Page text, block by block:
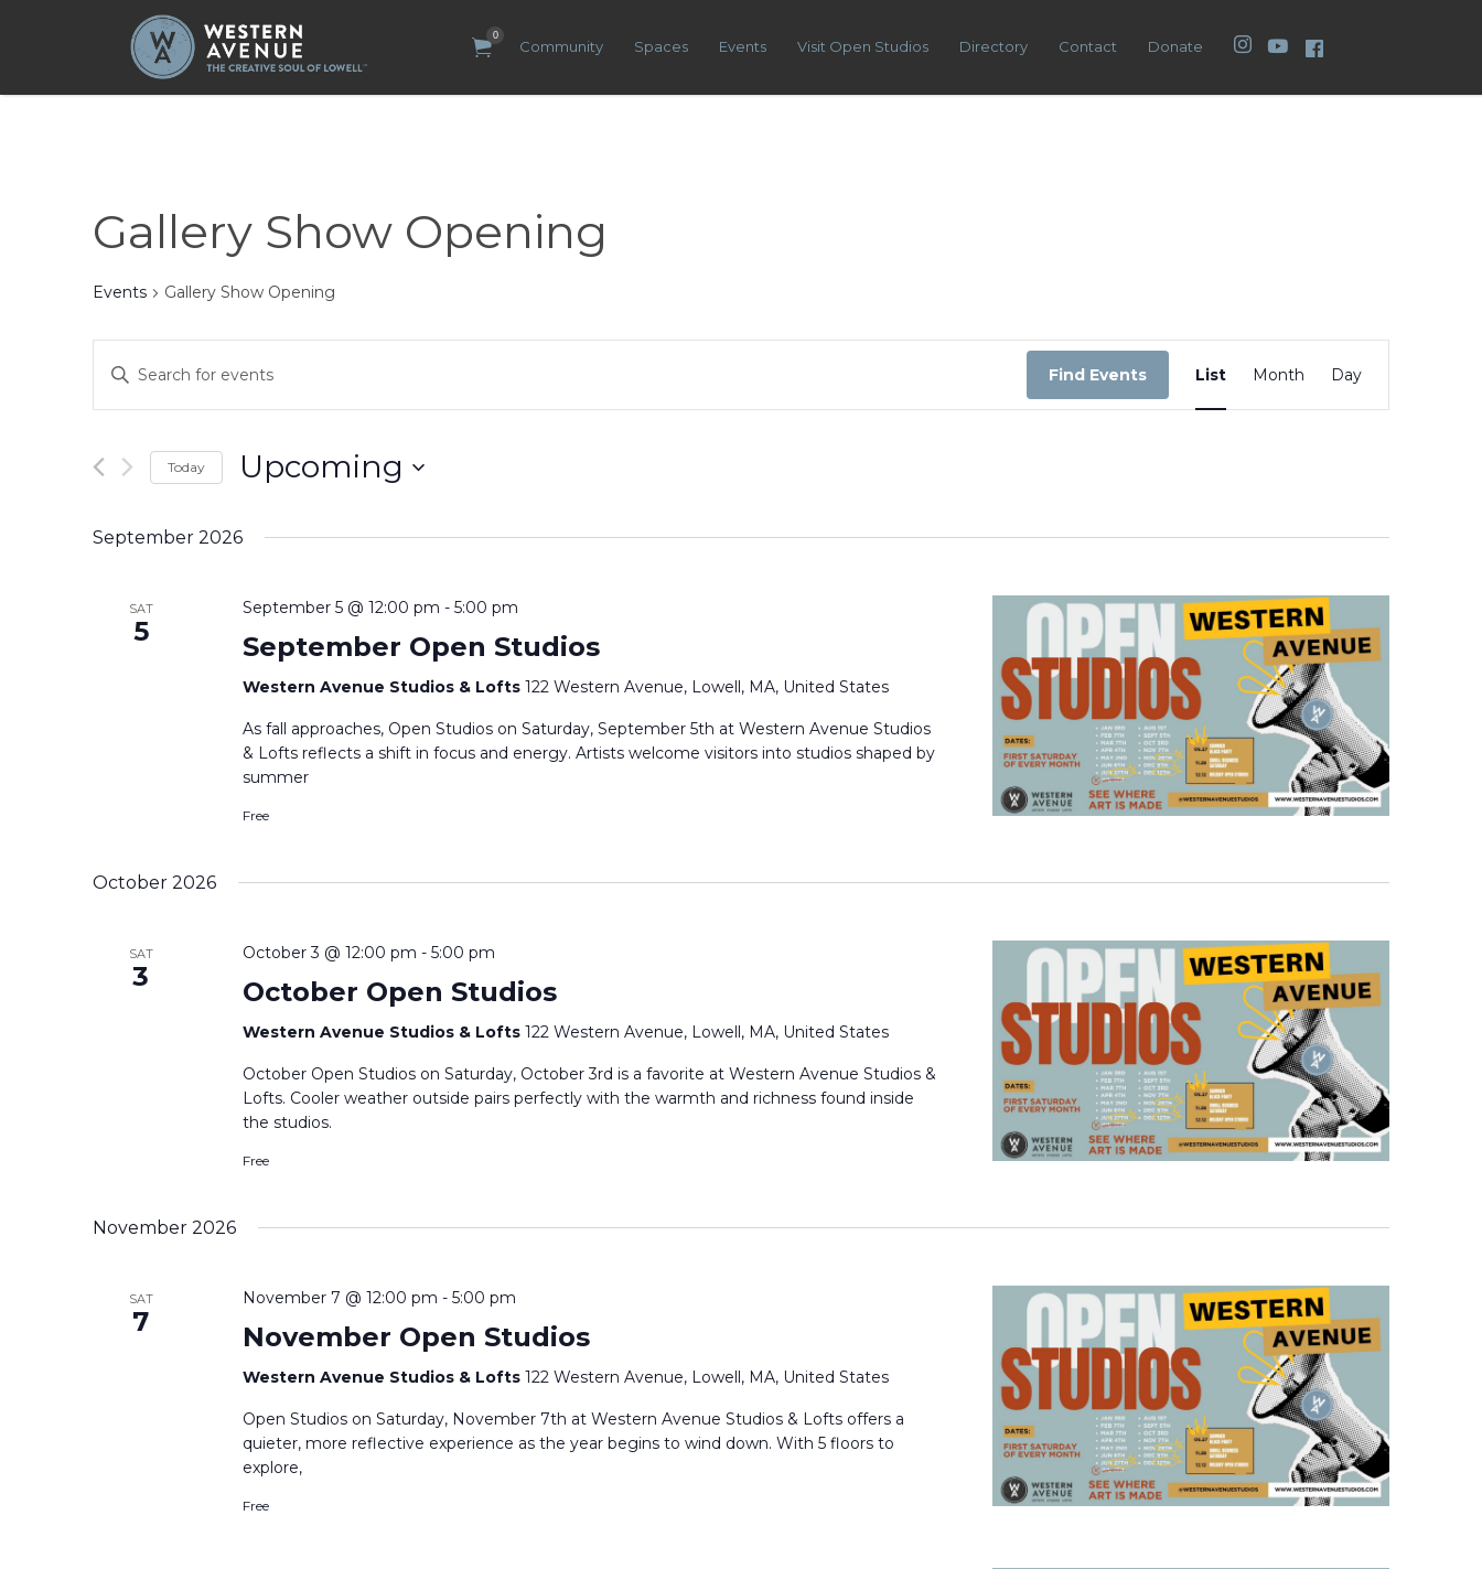
0
Community Spaces Events Visit Open Studios Directory Contact Donate Instagram
YouTube
Search
for:
Gallery Show Opening
Events Gallery Show Opening
Search
and
Navigation
Keyword.
for
Keyword.
Find Events
Views
Navigation
List Month Day
Today Upcoming
September 2026
SAT
5
September 5 @ 12:00 pm - 5:00 pm
September Open Studios
Western Avenue Studios & Lofts 122 Western Avenue, Lowell, MA, United States
As fall approaches, Open Studios on Saturday, September 5th at Western Avenue Studios
& Lofts reflects a shift in focus and energy. Artists welcome visitors into studios shaped by
summer
Free
October 2026
SAT
3
October 3 @ 12:00 pm - 5:00 pm
October Open Studios
Western Avenue Studios & Lofts 122 Western Avenue, Lowell, MA, United States
October Open Studios on Saturday, October 3rd is a favorite at Western Avenue Studios &
Lofts. Cooler weather outside pairs perfectly with the warmth and richness found inside
the studios.
Free
November 2026
SAT
7
November 7 @ 12:00 pm - 5:00 pm
November Open Studios
Western Avenue Studios & Lofts 122 Western Avenue, Lowell, MA, United States
Open Studios on Saturday, November 7th at Western Avenue Studios & Lofts offers a
quieter, more reflective experience as the year begins to wind down. With 5 floors to
explore,
Free